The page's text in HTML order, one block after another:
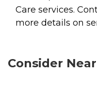
Care services.
more details on
Consider